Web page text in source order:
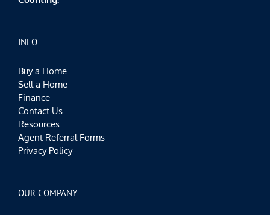
INFO
Buy a Home
Sell a Home
Finance
Contact Us
Resources
Agent Referral Forms
Privacy Policy
OUR COMPANY